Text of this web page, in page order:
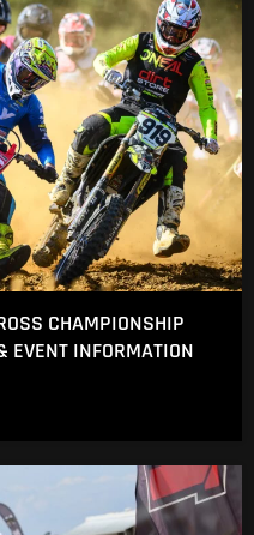
CHAMPIONSHIP
EVENT INFORMATION